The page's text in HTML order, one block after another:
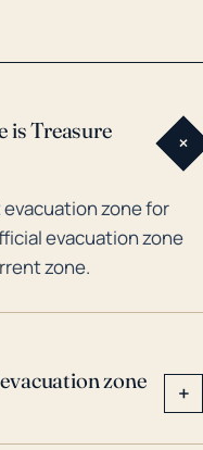
of climate change
potentially
a challenge due to
which stresses
systems and
is Treasure
+
zone for
evacuation zone
zone.
zone
+